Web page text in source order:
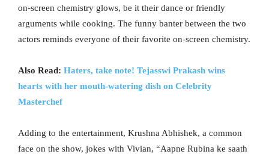
on-screen chemistry glows, be it their dance or friendly
arguments while cooking. The funny banter between the two
actors reminds everyone of their favorite on-screen chemistry.
Also Read: Haters, take note! Tejasswi Prakash wins
hearts with her mouth-watering dish on Celebrity
Masterchef
Adding to the entertainment, Krushna Abhishek, a common
face on the show, jokes with Vivian, “Aapne Rubina ke saath